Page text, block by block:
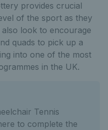
provides crucial
of the sport as they
look to encourage
quads to pick up a
into one of the most
in the UK.
Tennis
to complete the